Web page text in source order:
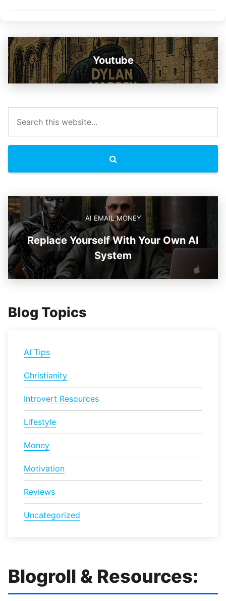
Youtube
AI EMAIL MONEY
Replace Yourself With Your Own AI
System
Blog Topics
AI Tips
Christianity
Introvert Resources
Lifestyle
Money
Motivation
Reviews
Uncategorized
Blogroll & Resources: